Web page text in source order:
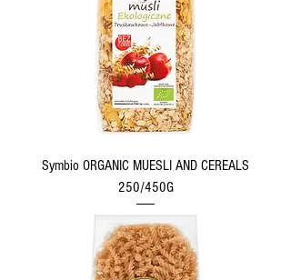
Symbio ORGANIC MUESLI AND CEREALS
250/450G